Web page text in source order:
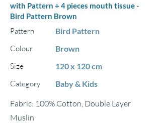
with Pattern + 4 pieces mouth tissue -
Bird Pattern Brown
Pattern
Bird Pattern
Colour
Brown
Size
120 x 120 cm
Category
Baby & Kids
Fabric: 100% Cotton, Double Layer
Muslin